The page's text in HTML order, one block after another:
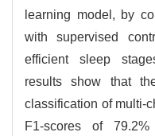
learning model, by
with supervised
efficient sleep
results show that
classification of multi-
F1-scores of